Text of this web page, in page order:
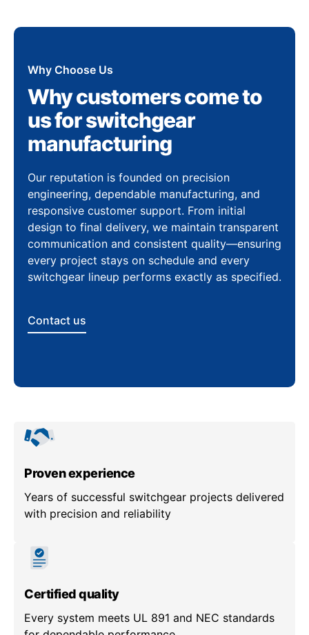
Why Choose Us
Why customers come to
us for switchgear
manufacturing
Our reputation is founded on precision
engineering, dependable manufacturing, and
responsive customer support. From initial
design to final delivery, we maintain transparent
communication and consistent quality—ensuring
every project stays on schedule and every
switchgear lineup performs exactly as specified.
Contact us
Proven experience
Years of successful switchgear projects delivered
with precision and reliability
Certified quality
Every system meets UL 891 and NEC standards